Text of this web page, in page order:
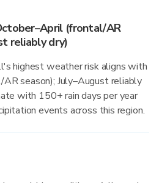
(frontal/AR
reliably dry)
highest weather risk aligns with
season); July–August reliably
with 150+ rain days per year
events across this region.